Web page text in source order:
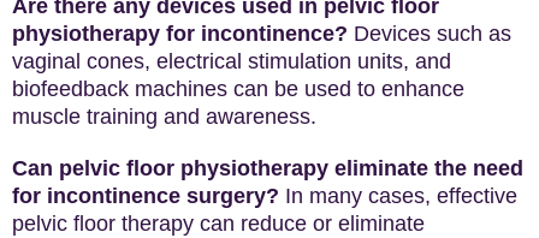
Are there any devices used in pelvic floor
physiotherapy for incontinence? Devices such as
vaginal cones, electrical stimulation units, and
biofeedback machines can be used to enhance
muscle training and awareness.
Can pelvic floor physiotherapy eliminate the need
for incontinence surgery? In many cases, effective
pelvic floor therapy can reduce or eliminate